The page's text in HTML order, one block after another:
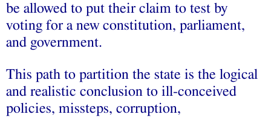
be allowed to put their claim to test by
voting for a new constitution, parliament,
and government.
This path to partition the state is the logical
and realistic conclusion to ill-conceived
policies, missteps, corruption,